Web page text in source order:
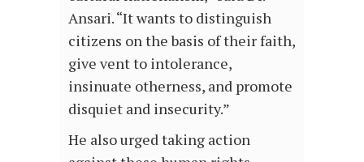
Ansari. “It wants to distinguish
citizens on the basis of their faith,
give vent to intolerance,
insinuate otherness, and promote
disquiet and insecurity.”
He also urged taking action